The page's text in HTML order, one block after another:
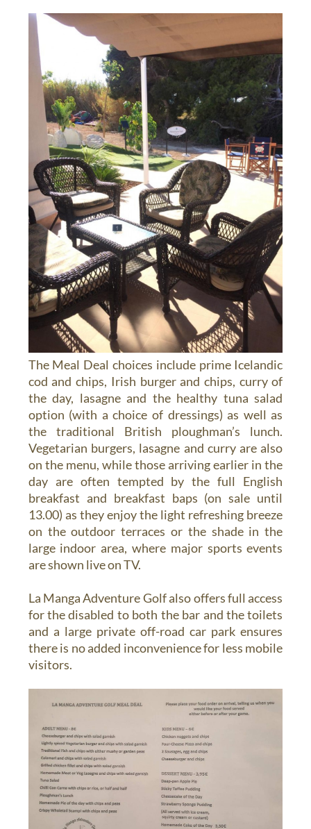
The Meal Deal choices include prime Icelandic
cod and chips, Irish burger and chips, curry of
the day, lasagne and the healthy tuna salad
option (with a choice of dressings) as well as
the traditional British ploughman’s lunch.
Vegetarian burgers, lasagne and curry are also
on the menu, while those arriving earlier in the
day are often tempted by the full English
breakfast and breakfast baps (on sale until
13.00) as they enjoy the light refreshing breeze
on the outdoor terraces or the shade in the
large indoor area, where major sports events
are shown live on TV.
La Manga Adventure Golf also offers full access
for the disabled to both the bar and the toilets
and a large private off-road car park ensures
there is no added inconvenience for less mobile
visitors.